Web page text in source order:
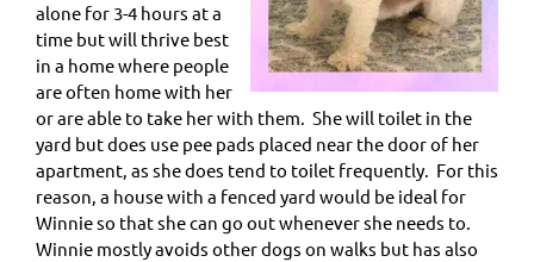
alone for 3-4 hours at a
time but will thrive best
in a home where people
are often home with her
or are able to take her with them. She will toilet in the
yard but does use pee pads placed near the door of her
apartment, as she does tend to toilet frequently. For this
reason, a house with a fenced yard would be ideal for
Winnie so that she can go out whenever she needs to.
Winnie mostly avoids other dogs on walks but has also